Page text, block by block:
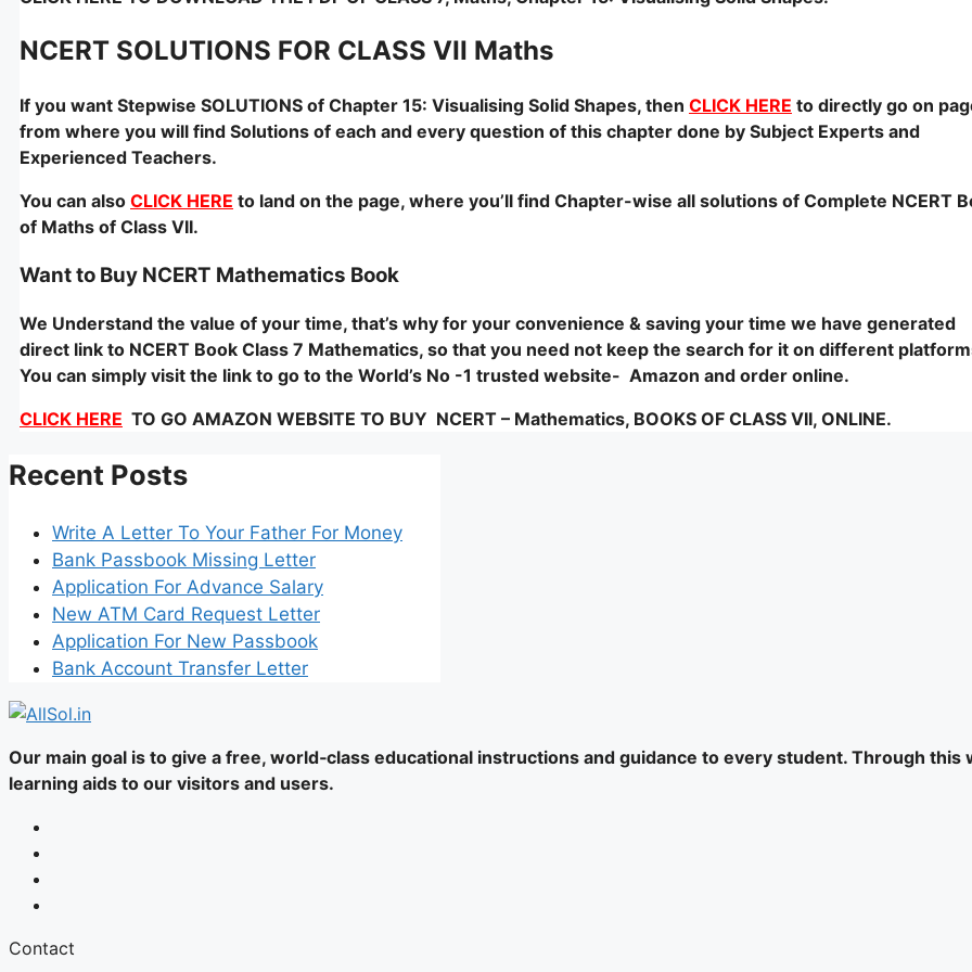
NCERT SOLUTIONS FOR CLASS VII Maths
If you want Stepwise SOLUTIONS of Chapter 15: Visualising Solid Shapes, then CLICK HERE to directly go on
from where you will find Solutions of each and every question of this chapter done by Subject Experts and
Experienced Teachers.
You can also CLICK HERE to land on the page, where you’ll find Chapter-wise all solutions of Complete NCERT
of Maths of Class VII.
Want to Buy NCERT Mathematics Book
We Understand the value of your time, that’s why for your convenience & saving your time we have generated
direct link to NCERT Book Class 7 Mathematics, so that you need not keep the search for it on different
You can simply visit the link to go to the World’s No -1 trusted website- Amazon and order online.
CLICK HERE TO GO AMAZON WEBSITE TO BUY NCERT – Mathematics, BOOKS OF CLASS VII, ONLINE.
Recent Posts
Write A Letter To Your Father For Money
Bank Passbook Missing Letter
Application For Advance Salary
New ATM Card Request Letter
Application For New Passbook
Bank Account Transfer Letter
Our main goal is to give a free, world‑class educational instructions and guidance to every student. Through
learning aids to our visitors and users.
Contact